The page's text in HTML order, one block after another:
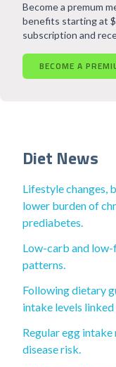
Become a premum
benefits starting at
subscription and
BECOME A
Diet News
Lifestyle changes,
lower burden of
prediabetes.
Low-carb and
patterns.
Following dietary
intake levels
Regular egg
disease risk.